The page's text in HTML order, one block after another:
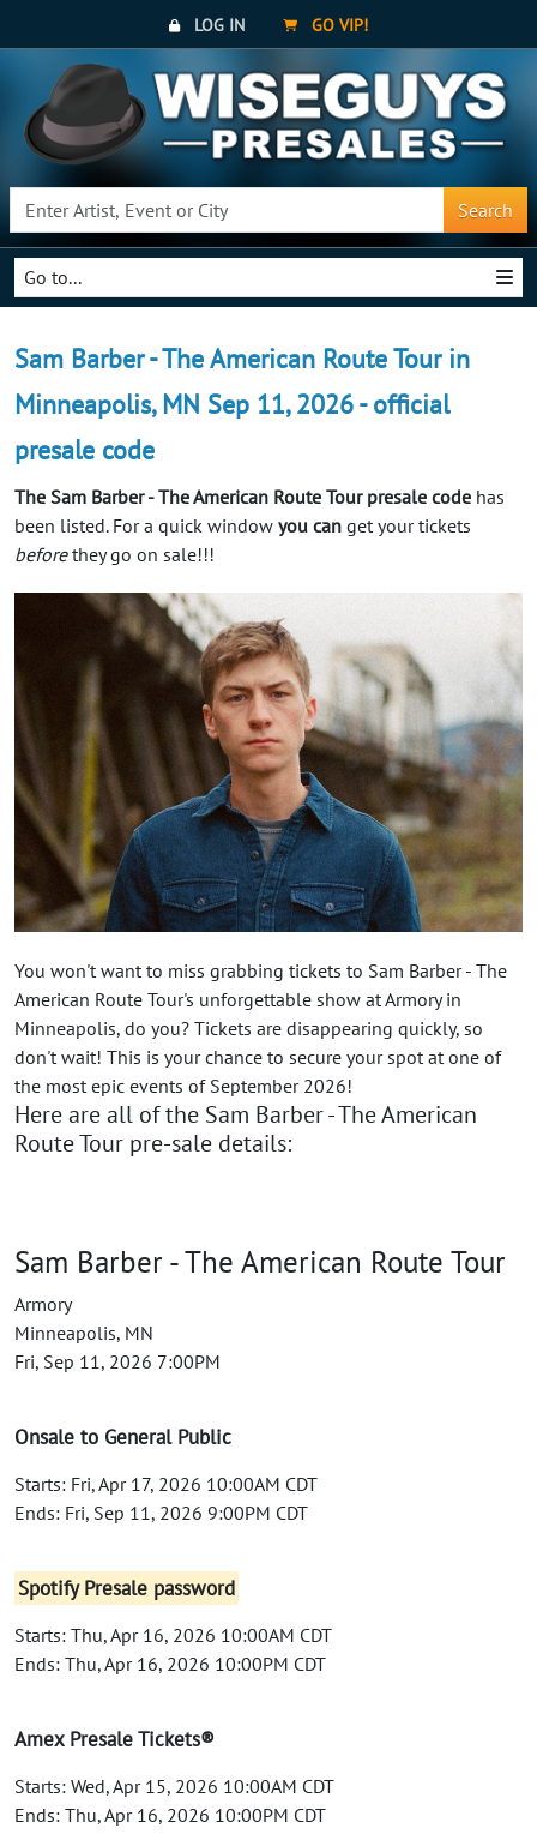
LOG IN GO VIP!
Search
Go to...
Sam Barber - The American Route Tour in
Minneapolis, MN Sep 11, 2026 - official
presale code
The Sam Barber - The American Route Tour presale code has
been listed. For a quick window you can get your tickets
beforethey go on sale!!!
You won't want to miss grabbing tickets to Sam Barber - The
American Route Tour's unforgettable show at Armory in
Minneapolis, do you? Tickets are disappearing quickly, so
don't wait! This is your chance to secure your spot at one of
the most epic events of September 2026!
Here are all of the Sam Barber - The American
Route Tour pre-sale details:
Sam Barber - The American Route Tour
Armory
Minneapolis, MN
Fri, Sep 11, 2026 7:00PM
Onsale to General Public
Starts: Fri, Apr 17, 2026 10:00AM CDT
Ends: Fri, Sep 11, 2026 9:00PM CDT
Spotify Presale password
Starts: Thu, Apr 16, 2026 10:00AM CDT
Ends: Thu, Apr 16, 2026 10:00PM CDT
Amex Presale Tickets®
Starts: Wed, Apr 15, 2026 10:00AM CDT
Ends: Thu, Apr 16, 2026 10:00PM CDT